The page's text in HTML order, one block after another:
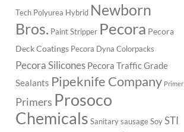
Tech Polyurea Hybrid Newborn
Bros. Paint Stripper Pecora Pecora
Deck Coatings Pecora Dyna Colorpacks
Pecora Silicones Pecora Traffic Grade
Sealants Pipeknife Company Primer
Primers Prosoco
Chemicals Sanitary sausage Soy STI